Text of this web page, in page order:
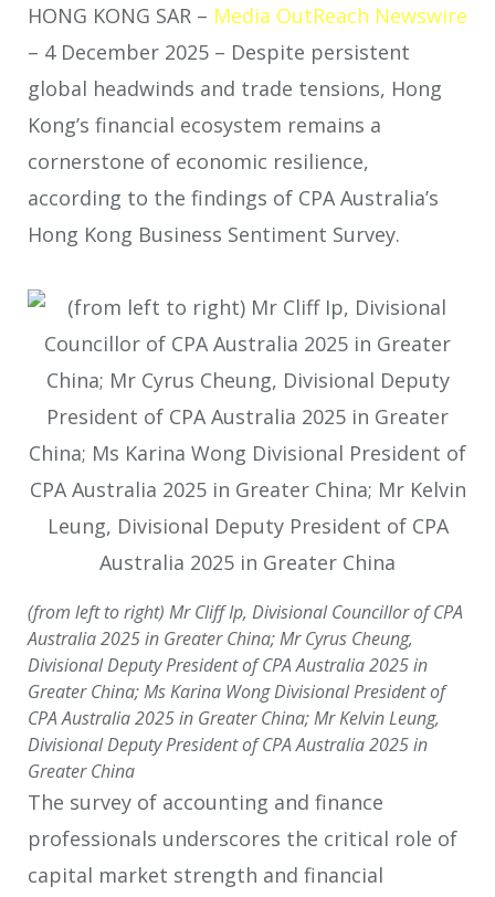
HONG KONG SAR – Media OutReach Newswire
– 4 December 2025 – Despite persistent
global headwinds and trade tensions, Hong
Kong’s financial ecosystem remains a
cornerstone of economic resilience,
according to the findings of CPA Australia’s
Hong Kong Business Sentiment Survey.
(from left to right) Mr Cliff Ip, Divisional Councillor of CPA
Australia 2025 in Greater China; Mr Cyrus Cheung,
Divisional Deputy President of CPA Australia 2025 in
Greater China; Ms Karina Wong Divisional President of
CPA Australia 2025 in Greater China; Mr Kelvin Leung,
Divisional Deputy President of CPA Australia 2025 in
Greater China
The survey of accounting and finance
professionals underscores the critical role of
capital market strength and financial